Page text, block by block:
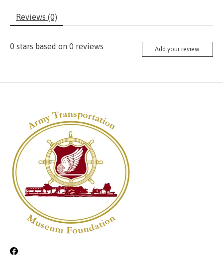
Reviews (0)
0 stars based on 0 reviews Add your review